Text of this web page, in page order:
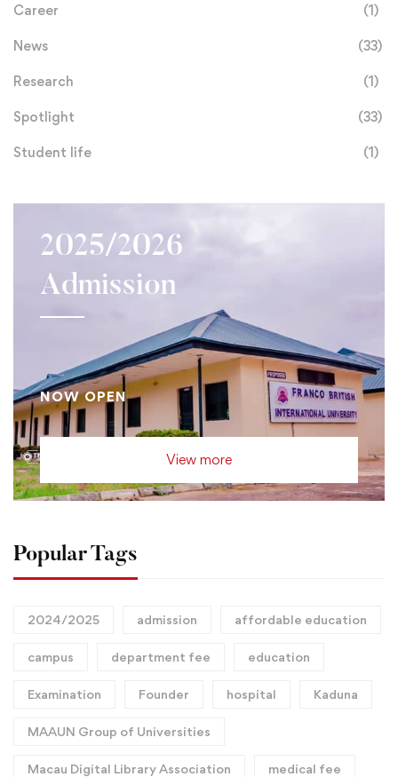
Career (1)
News (33)
Research (1)
Spotlight (33)
Student life (1)
2025/2026
Admission
NOW OPEN
View more
Popular Tags
2024/2025 admission affordable education
campus department fee education
Examination Founder hospital Kaduna
MAAUN Group of Universities
Macau Digital Library Association medical fee